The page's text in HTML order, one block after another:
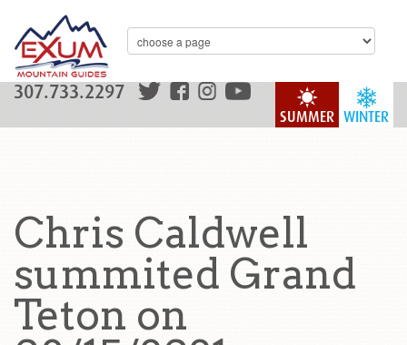
WINTER
SUMMER
307.733.2297
Chris Caldwell
summited Grand
Teton on